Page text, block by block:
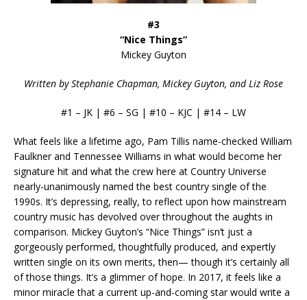
#3
“Nice Things”
Mickey Guyton
Written by Stephanie Chapman, Mickey Guyton, and Liz Rose
#1 – JK | #6 – SG | #10 – KJC | #14 – LW
What feels like a lifetime ago, Pam Tillis name-checked William
Faulkner and Tennessee Williams in what would become her
signature hit and what the crew here at Country Universe
nearly-unanimously named the best country single of the
1990s. It’s depressing, really, to reflect upon how mainstream
country music has devolved over throughout the aughts in
comparison. Mickey Guyton’s “Nice Things” isn’t just a
gorgeously performed, thoughtfully produced, and expertly
written single on its own merits, then— though it’s certainly all
of those things. It’s a glimmer of hope. In 2017, it feels like a
minor miracle that a current up-and-coming star would write a